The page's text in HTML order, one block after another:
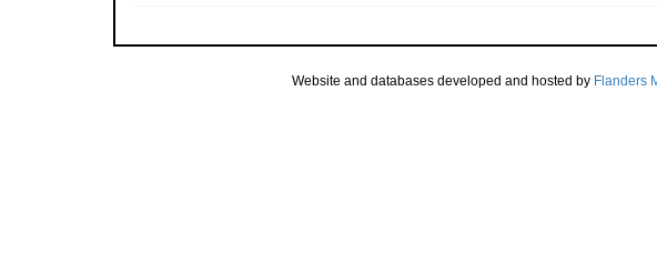
Website and databases developed and hosted by Flanders